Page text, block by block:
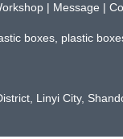
| Message |
boxes, plastic
Linyi City,